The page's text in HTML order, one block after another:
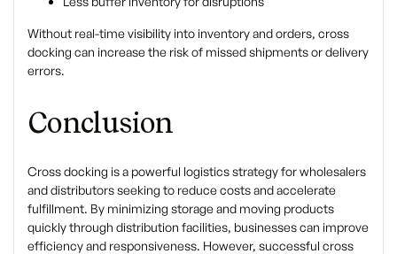
Without real-time visibility into inventory and orders, cross
docking can increase the risk of missed shipments or delivery
errors.
Conclusion
Cross docking is a powerful logistics strategy for wholesalers
and distributors seeking to reduce costs and accelerate
fulfillment. By minimizing storage and moving products
quickly through distribution facilities, businesses can improve
efficiency and responsiveness. However, successful cross